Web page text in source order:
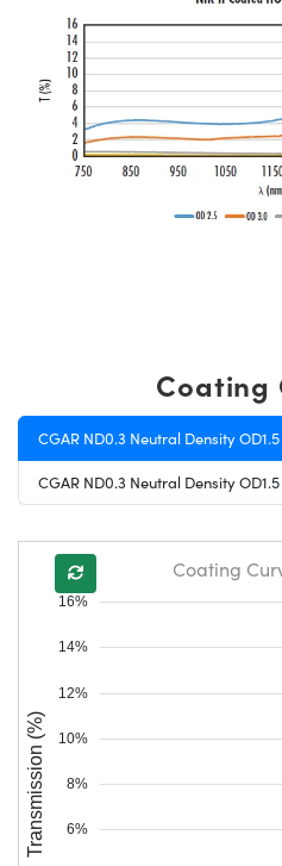
Coating
CGAR ND0.3 Neutral Density
CGAR ND0.3 Neutral Density
6%
8%
10%
12%
14%
16%
Transmission (%)
Coating